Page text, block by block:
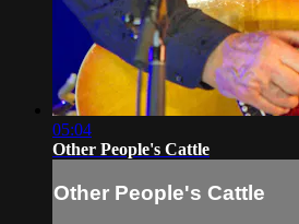
05:04
Other People's Cattle
Other People's Cattle